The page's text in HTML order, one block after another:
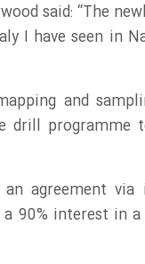
said: “The
I have seen in
and
programme
an agreement
90% interest in